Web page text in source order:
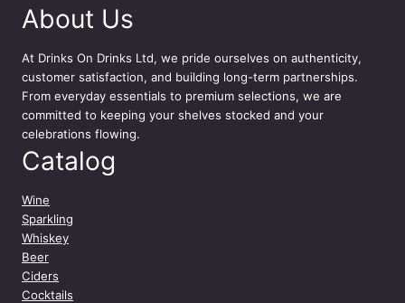
About Us
At Drinks On Drinks Ltd, we pride ourselves on authenticity,
customer satisfaction, and building long-term partnerships.
From everyday essentials to premium selections, we are
committed to keeping your shelves stocked and your
celebrations flowing.
Catalog
Wine
Sparkling
Whiskey
Beer
Ciders
Cocktails